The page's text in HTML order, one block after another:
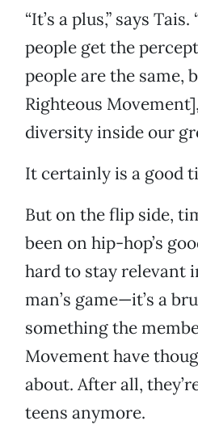
“It’s a plus,” says
people get the
people are the same,
Righteous
diversity inside our
It certainly is a good
But on the flip side,
been on hip-hop’s
hard to stay relevant
man’s game—it’s a
something the
Movement have
about. After all,
teens anymore.